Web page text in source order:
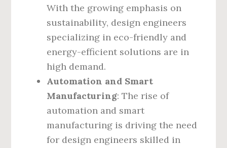
With the growing emphasis on
sustainability, design engineers
specializing in eco-friendly and
energy-efficient solutions are in
high demand.
Automation and Smart
Manufacturing: The rise of
automation and smart
manufacturing is driving the need
for design engineers skilled in